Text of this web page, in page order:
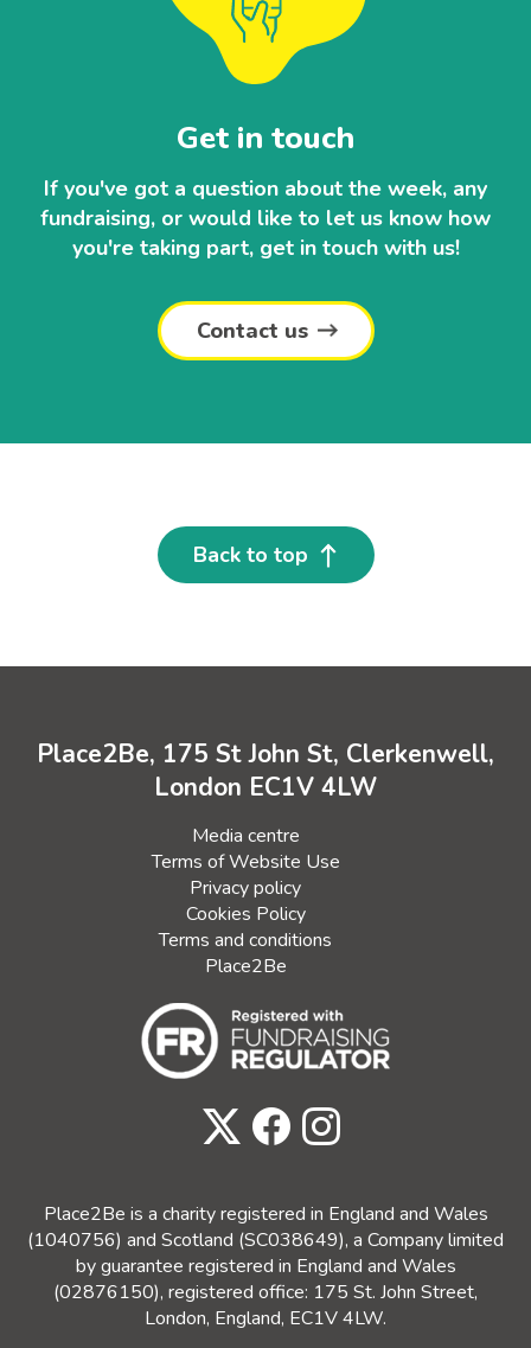
Get in touch
If you've got a question about the week, any
fundraising, or would like to let us know how
you're taking part, get in touch with us!
Contact us
Back to top
Place2Be, 175 St John St, Clerkenwell,
London EC1V 4LW
Media centre
Terms of Website Use
Privacy policy
Cookies Policy
Terms and conditions
Place2Be
Place2Be is a charity registered in England and Wales
(1040756) and Scotland (SC038649), a Company limited
by guarantee registered in England and Wales
(02876150), registered office: 175 St. John Street,
London, England, EC1V 4LW.